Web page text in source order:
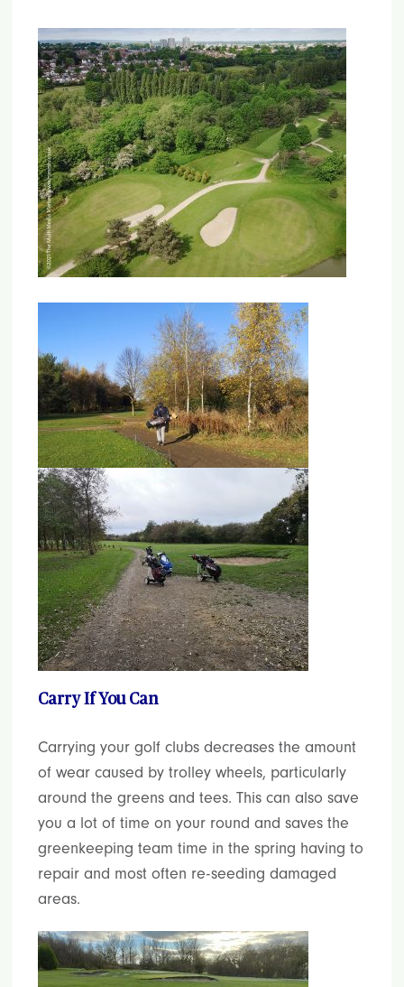
Carry If You Can
Carrying your golf clubs decreases the amount
of wear caused by trolley wheels, particularly
around the greens and tees. This can also save
you a lot of time on your round and saves the
greenkeeping team time in the spring having to
repair and most often re-seeding damaged
areas.